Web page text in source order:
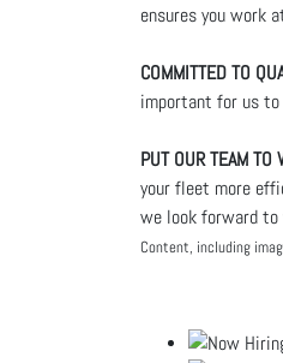
ensures you work
COMMITTED TO
important for us to
PUT OUR TEAM TO
your fleet more
we look forward
Content, including